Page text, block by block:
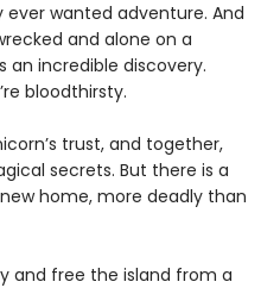
ever wanted adventure. And
and alone on a
an incredible discovery.
bloodthirsty.
trust, and together,
secrets. But there is a
home, more deadly than
and free the island from a